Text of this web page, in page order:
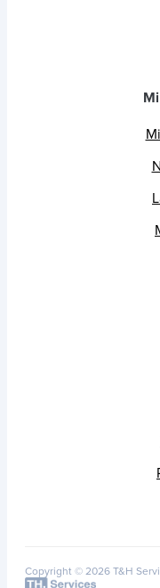
Copyright © 2026 T&H